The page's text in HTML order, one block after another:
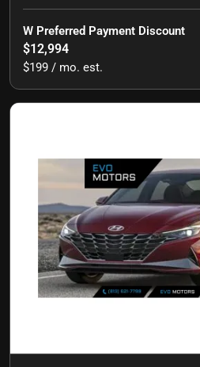
W Preferred Payment Discount
$12,994
$199 / mo. est.